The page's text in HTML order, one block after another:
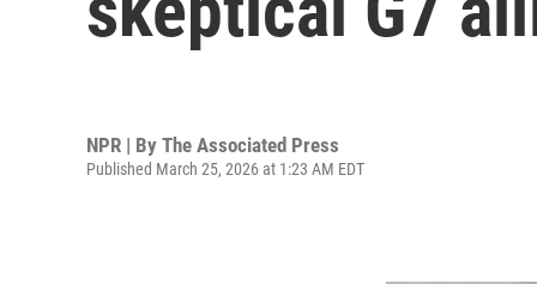
NPR | By The Associated Press
Published March 25, 2026 at 1:23 AM EDT